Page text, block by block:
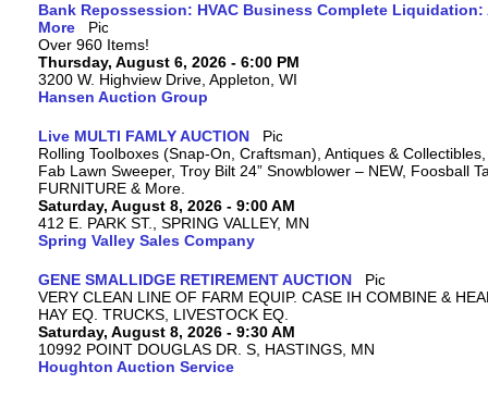
Bank Repossession: HVAC Business Complete
More
Over 960 Items!
Thursday, August 6, 2026 - 6:00 PM
3200 W. Highview Drive, Appleton, WI
Hansen Auction Group
Live MULTI FAMLY AUCTION
Rolling Toolboxes (Snap-On, Craftsman), Antiques &
Fab Lawn Sweeper, Troy Bilt 24” Snowblower – NEW, Foosball
FURNITURE & More.
Saturday, August 8, 2026 - 9:00 AM
412 E. PARK ST., SPRING VALLEY, MN
Spring Valley Sales Company
GENE SMALLIDGE RETIREMENT AUCTION
VERY CLEAN LINE OF FARM EQUIP. CASE IH COMBINE &
HAY EQ. TRUCKS, LIVESTOCK EQ.
Saturday, August 8, 2026 - 9:30 AM
10992 POINT DOUGLAS DR. S, HASTINGS, MN
Houghton Auction Service